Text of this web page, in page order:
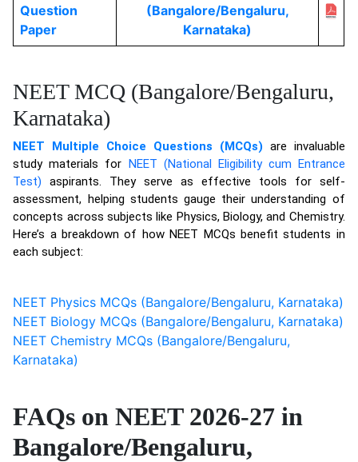
Question
Paper
(Bangalore/Bengaluru,
Karnataka)
NEET MCQ (Bangalore/Bengaluru,
Karnataka)
NEET Multiple Choice Questions (MCQs) are invaluable
study materials for NEET (National Eligibility cum Entrance
Test) aspirants. They serve as effective tools for self-
assessment, helping students gauge their understanding of
concepts across subjects like Physics, Biology, and Chemistry.
Here’s a breakdown of how NEET MCQs benefit students in
each subject:
NEET Physics MCQs (Bangalore/Bengaluru, Karnataka)
NEET Biology MCQs (Bangalore/Bengaluru, Karnataka)
NEET Chemistry MCQs (Bangalore/Bengaluru,
Karnataka)
FAQs on NEET 2026-27 in
Bangalore/Bengaluru,